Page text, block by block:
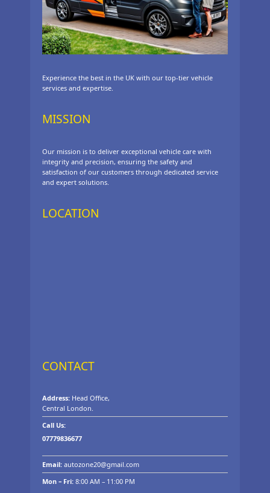
Experience the best in the UK with our top-tier vehicle
services and expertise.
MISSION
Our mission is to deliver exceptional vehicle care with
integrity and precision, ensuring the safety and
satisfaction of our customers through dedicated service
and expert solutions.
LOCATION
CONTACT
Address: Head Office,
Central London.
Call Us:
07779836677
Email: autozone20@gmail.com
Mon – Fri: 8:00 AM – 11:00 PM